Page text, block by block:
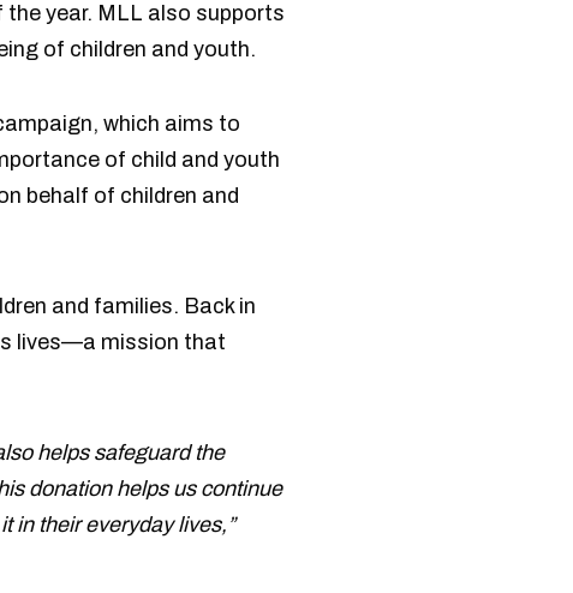
year. MLL also supports
of children and youth.
which aims to
of child and youth
behalf of children and
and families. Back in
lives—a mission that
helps safeguard the
donation helps us continue
in their everyday lives,”